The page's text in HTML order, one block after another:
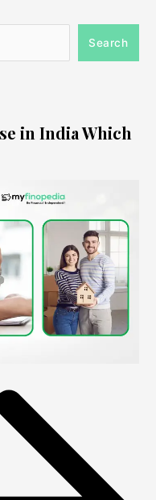
Search
in India Which